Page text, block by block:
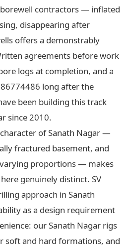
contractors — inflated
disappearing after
offers a demonstrably
agreements before work
logs at completion, and a
long after the
been building this track
since 2010.
of Sanath Nagar —
fractured basement, and
proportions — makes
genuinely distinct. SV
approach in Sanath
as a design requirement
our Sanath Nagar rigs
soft and hard formations, and